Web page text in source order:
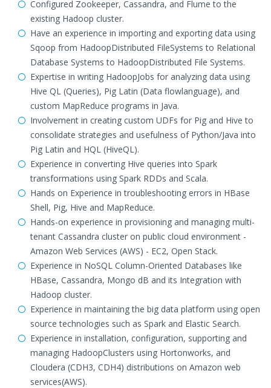
Configured Zookeeper, Cassandra, and Flume to the
existing Hadoop cluster.
Have an experience in importing and exporting data using
Sqoop from HadoopDistributed FileSystems to Relational
Database Systems to HadoopDistributed File Systems.
Expertise in writing HadoopJobs for analyzing data using
Hive QL (Queries), Pig Latin (Data flowlanguage), and
custom MapReduce programs in Java.
Involvement in creating custom UDFs for Pig and Hive to
consolidate strategies and usefulness of Python/Java into
Pig Latin and HQL (HiveQL).
Experience in converting Hive queries into Spark
transformations using Spark RDDs and Scala.
Hands on Experience in troubleshooting errors in HBase
Shell, Pig, Hive and MapReduce.
Hands-on experience in provisioning and managing multi-
tenant Cassandra cluster on public cloud environment -
Amazon Web Services (AWS) - EC2, Open Stack.
Experience in NoSQL Column-Oriented Databases like
HBase, Cassandra, Mongo dB and its Integration with
Hadoop cluster.
Experience in maintaining the big data platform using open
source technologies such as Spark and Elastic Search.
Experience in installation, configuration, supporting and
managing HadoopClusters using Hortonworks, and
Cloudera (CDH3, CDH4) distributions on Amazon web
services(AWS).